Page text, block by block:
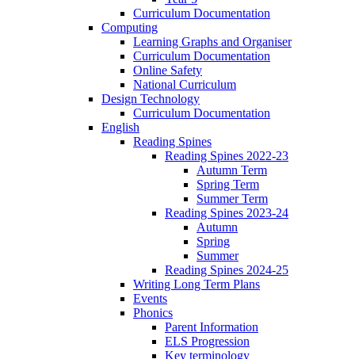
Curriculum Documentation
Computing
Learning Graphs and Organiser
Curriculum Documentation
Online Safety
National Curriculum
Design Technology
Curriculum Documentation
English
Reading Spines
Reading Spines 2022-23
Autumn Term
Spring Term
Summer Term
Reading Spines 2023-24
Autumn
Spring
Summer
Reading Spines 2024-25
Writing Long Term Plans
Events
Phonics
Parent Information
ELS Progression
Key terminology